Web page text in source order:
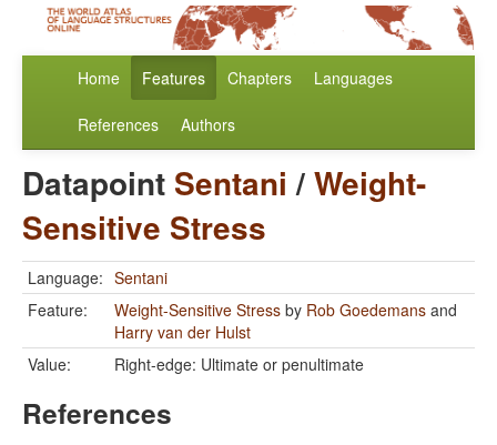
Home Features Chapters Languages
References Authors
Datapoint Sentani /Weight-
Sensitive Stress
Language: Sentani
Feature:
Weight-Sensitive Stress by Rob Goedemans and
Harry van der Hulst
Value:
Right-edge: Ultimate or penultimate
References